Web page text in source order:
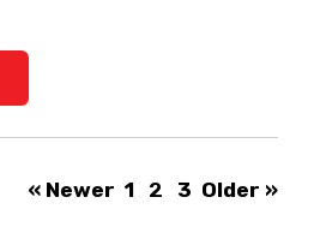
« Newer 1 2 3 Older »